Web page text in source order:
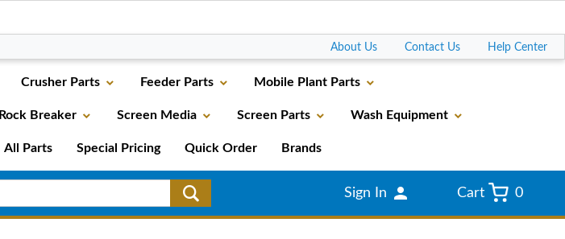
About Us Contact Us Help Center
Crusher Parts Feeder Parts Mobile Plant Parts
Rock Breaker Screen Media Screen Parts Wash Equipment
All Parts Special Pricing Quick Order Brands
Sign In Cart 0